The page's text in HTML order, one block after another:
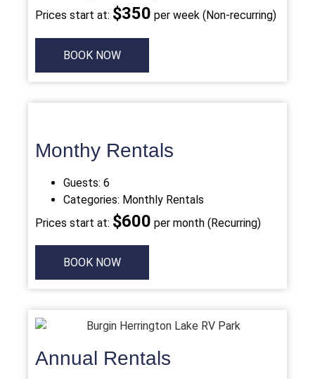
Prices start at: $350 per week (Non-recurring)
BOOK NOW
Monthy Rentals
Guests: 6
Categories: Monthly Rentals
Prices start at: $600 per month (Recurring)
BOOK NOW
Annual Rentals